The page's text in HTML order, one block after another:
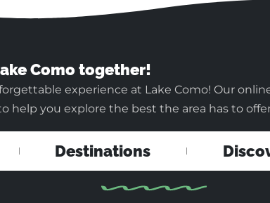
Como together!
experience at Lake Como! Our
help you explore the best the area has to
Destinations